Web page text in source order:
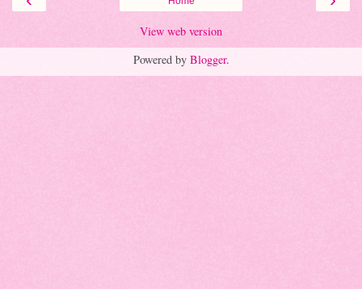
View web version
Powered by Blogger.